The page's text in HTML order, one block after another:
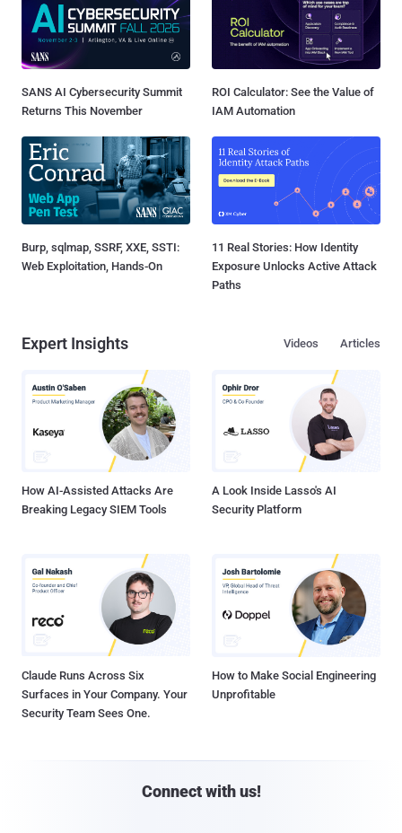
SANS AI Cybersecurity Summit
Returns This November
ROI Calculator: See the Value of
IAM Automation
Burp, sqlmap, SSRF, XXE, SSTI:
Web Exploitation, Hands-On
11 Real Stories: How Identity
Exposure Unlocks Active Attack
Paths
Expert Insights Articles
Videos
How AI-Assisted Attacks Are
Breaking Legacy SIEM Tools
A Look Inside Lasso's AI
Security Platform
Claude Runs Across Six
Surfaces in Your Company. Your
Security Team Sees One.
How to Make Social Engineering
Unprofitable
Connect with us!